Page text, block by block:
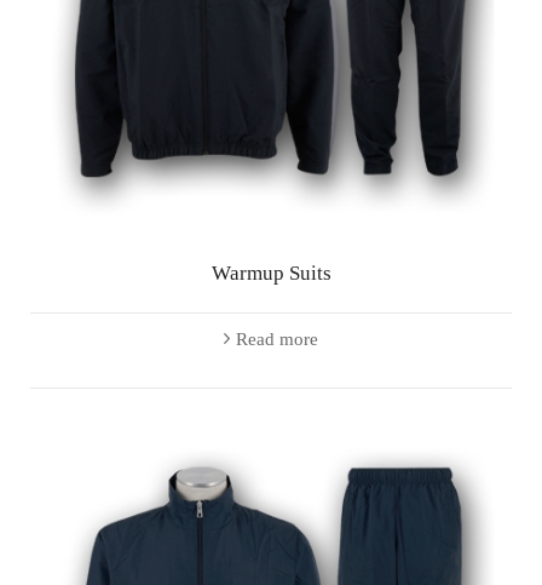
Warmup Suits
Read more